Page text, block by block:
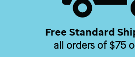
Free Standard
all orders of $75